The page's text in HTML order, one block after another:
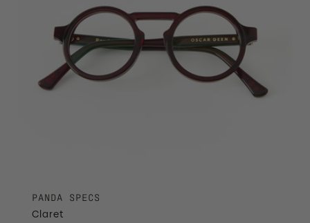
PANDA SPECS
Claret